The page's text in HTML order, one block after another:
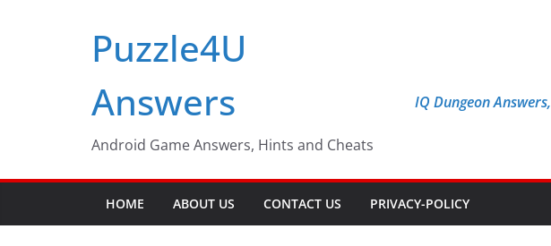
Puzzle4U
Answers
Android Game Answers, Hints and Cheats
IQ Dungeon Answers,
HOME ABOUT US CONTACT US PRIVACY-POLICY